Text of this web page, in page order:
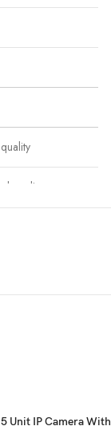
quality
Dahua 8
Hard Disk
connector, 125m
Unit IP Camera With